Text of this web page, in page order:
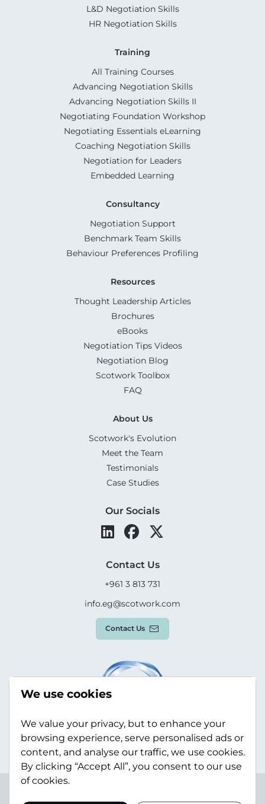
L&D Negotiation Skills
HR Negotiation Skills
Training
All Training Courses
Advancing Negotiation Skills
Advancing Negotiation Skills II
Negotiating Foundation Workshop
Negotiating Essentials eLearning
Coaching Negotiation Skills
Negotiation for Leaders
Embedded Learning
Consultancy
Negotiation Support
Benchmark Team Skills
Behaviour Preferences Profiling
Resources
Thought Leadership Articles
Brochures
eBooks
Negotiation Tips Videos
Negotiation Blog
Scotwork Toolbox
FAQ
About Us
Scotwork's Evolution
Meet the Team
Testimonials
Case Studies
Our Socials
Contact Us
+961 3 813 731
info.eg@scotwork.com
Contact Us
We use cookies
We value your privacy, but to enhance your
browsing experience, serve personalised ads or
content, and analyse our traffic, we use cookies.
By clicking “Accept All”, you consent to our use
of cookies.